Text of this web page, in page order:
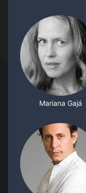
Mariana Gajá